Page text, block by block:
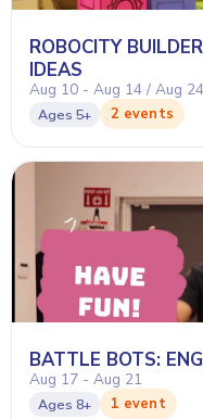
ROBOCITY
IDEAS
Aug 10 - Aug 14 / Aug
Ages 5+ 2 events
BATTLE BOTS:
Aug 17 - Aug 21
Ages 8+ 1 event